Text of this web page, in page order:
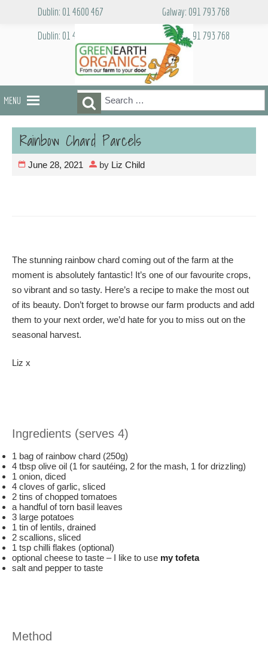
Dublin: 01 4600 467
Galway: 091 793 768
Dublin: 01 4600 467
Galway: 091 793 768
MENU
Search
for:
Search
Rainbow Chard Parcels
June 28, 2021 by Liz Child
The stunning rainbow chard coming out of the farm at the
moment is absolutely fantastic! It’s one of our favourite crops,
so vibrant and so tasty. Here’s a recipe to make the most out
of its beauty. Don’t forget to browse our farm products and add
them to your next order, we’d hate for you to miss out on the
seasonal harvest.
Liz x
Ingredients (serves 4)
1 bag of rainbow chard (250g)
4 tbsp olive oil (1 for sautéing, 2 for the mash, 1 for drizzling)
1 onion, diced
4 cloves of garlic, sliced
2 tins of chopped tomatoes
a handful of torn basil leaves
3 large potatoes
1 tin of lentils, drained
2 scallions, sliced
1 tsp chilli flakes (optional)
optional cheese to taste – I like to use my tofeta
salt and pepper to taste
Method